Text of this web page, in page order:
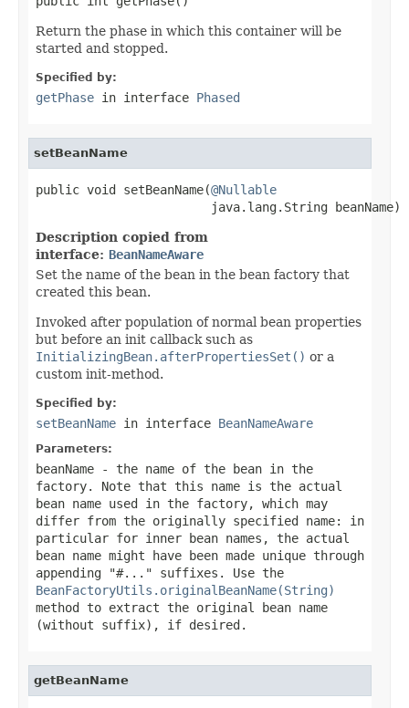
Return the phase in which this container will be
started and stopped.
Specified by:
getPhase in interface Phased
setBeanName
public void setBeanName(@Nullable
                        java.lang.String beanName)
Description copied from
interface: BeanNameAware
Set the name of the bean in the bean factory that
created this bean.
Invoked after population of normal bean properties
but before an init callback such as
InitializingBean.afterPropertiesSet() or a
custom init-method.
Specified by:
setBeanName in interface BeanNameAware
Parameters:
beanName - the name of the bean in the
factory. Note that this name is the actual
bean name used in the factory, which may
differ from the originally specified name: in
particular for inner bean names, the actual
bean name might have been made unique through
appending "#..." suffixes. Use the
BeanFactoryUtils.originalBeanName(String)
method to extract the original bean name
(without suffix), if desired.
getBeanName